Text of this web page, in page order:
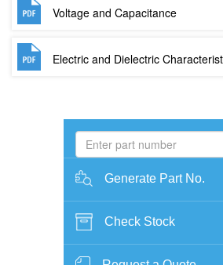
Voltage and Capacitance
Electric and Dielectric
Generate Part No.
Check Stock